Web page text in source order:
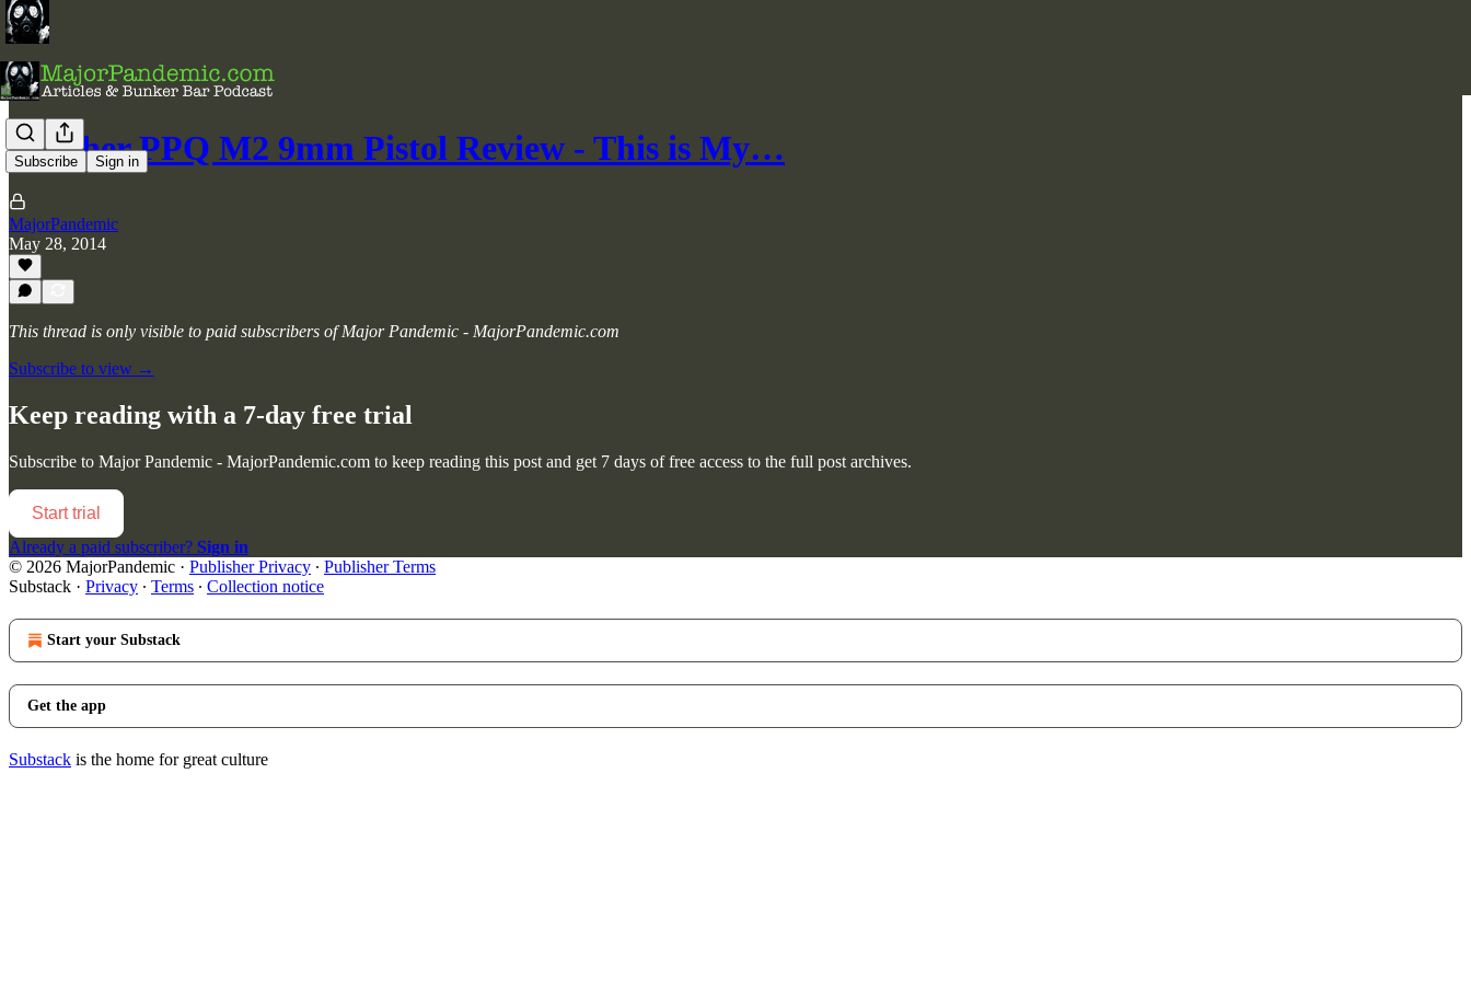
Subscribe Sign in
Walther PPQ M2 9mm Pistol Review - This is My…
MajorPandemic
May 28, 2014
This thread is only visible to paid subscribers of Major Pandemic - MajorPandemic.com
Subscribe to view →
Keep reading with a 7-day free trial
Subscribe to Major Pandemic - MajorPandemic.com to keep reading this post and get 7 days of free access to the full post archives.
Start trial
Already a paid subscriber? Sign in
© 2026 MajorPandemic · Publisher Privacy ∙ Publisher Terms
Substack · Privacy ∙ Terms ∙ Collection notice
Start your Substack
Get the app
Substack is the home for great culture